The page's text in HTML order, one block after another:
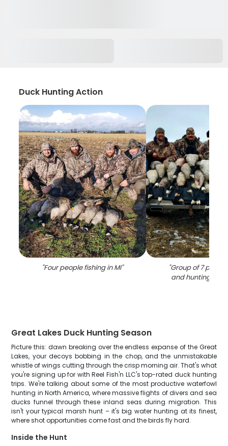
Duck Hunting Action
"Four people fishing in MI" "Group of 7
and hunting in
Great Lakes Duck Hunting Season
Picture this: dawn breaking over the endless expanse of the Great
Lakes, your decoys bobbing in the chop, and the unmistakable
whistle of wings cutting through the crisp morning air. That's what
you're signing up for with Reel Fish'n LLC's top-rated duck hunting
trips. We're talking about some of the most productive waterfowl
hunting in North America, where massive flights of divers and sea
ducks funnel through these inland seas during migration. This
isn't your typical marsh hunt – it's big water hunting at its finest,
where shot opportunities come fast and the birds fly hard.
Inside the Hunt